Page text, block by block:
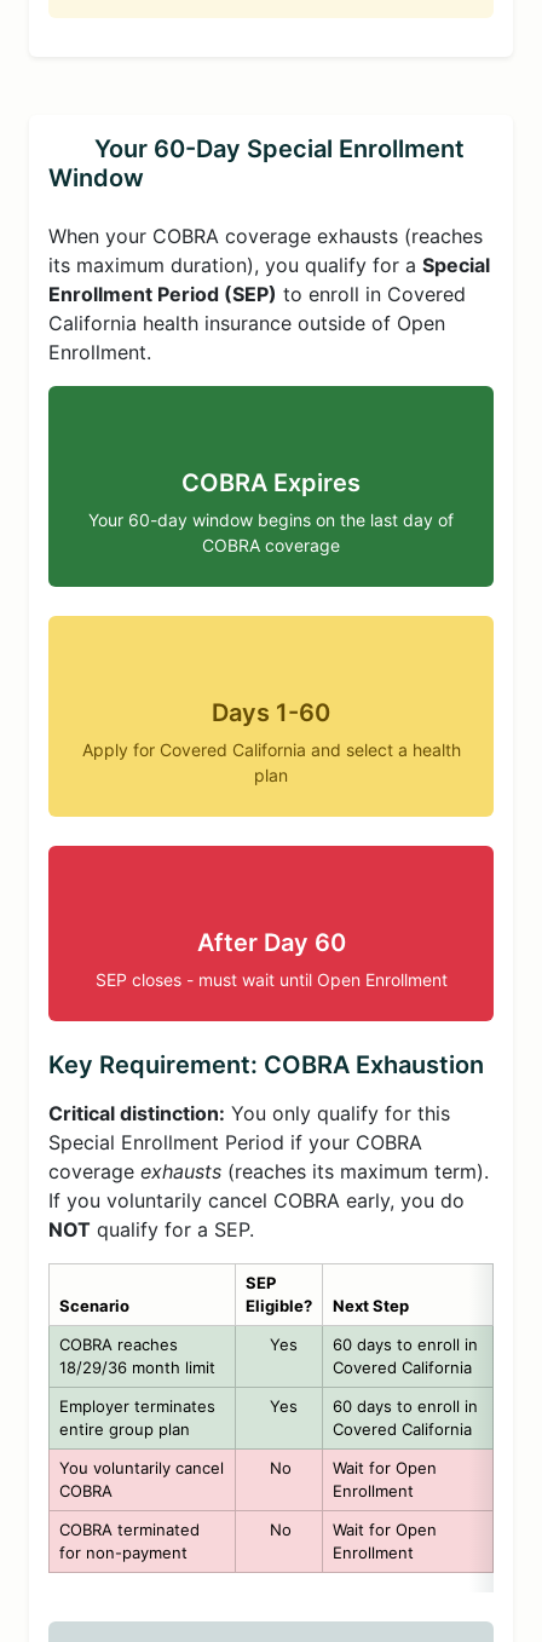
Your 60-Day Special Enrollment
Window
When your COBRA coverage exhausts (reaches
its maximum duration), you qualify for a Special
Enrollment Period (SEP) to enroll in Covered
California health insurance outside of Open
Enrollment.
COBRA Expires
Your 60-day window begins on the last day of
COBRA coverage
Days 1-60
Apply for Covered California and select a health
plan
After Day 60
SEP closes - must wait until Open Enrollment
Key Requirement: COBRA Exhaustion
Critical distinction: You only qualify for this
Special Enrollment Period if your COBRA
coverage exhausts (reaches its maximum term).
If you voluntarily cancel COBRA early, you do
NOT qualify for a SEP.
Scenario
SEP
Eligible?
Next Step
COBRA reaches
18/29/36 month limit
Yes
60 days to enroll in
Covered California
Employer terminates
entire group plan
Yes
60 days to enroll in
Covered California
You voluntarily cancel
COBRA
No
Wait for Open
Enrollment
COBRA terminated
for non-payment
No
Wait for Open
Enrollment